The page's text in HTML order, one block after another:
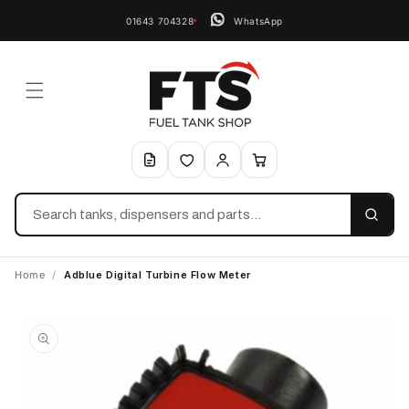
01643 704328 WhatsApp
Search
Home / Adblue Digital Turbine Flow Meter
information